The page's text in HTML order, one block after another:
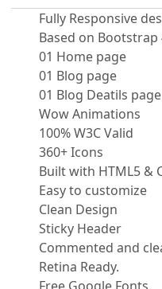
Fully Responsive
Based on Bootstrap
01 Home page
01 Blog page
01 Blog Deatils page
Wow Animations
100% W3C Valid
360+ Icons
Built with HTML5 &
Easy to customize
Clean Design
Sticky Header
Commented and
Retina Ready.